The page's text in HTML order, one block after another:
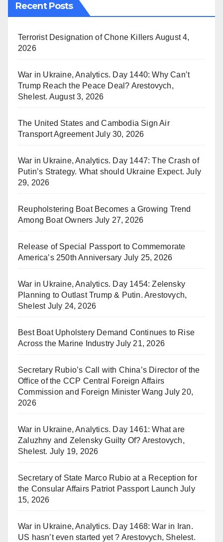
Recent Posts
Terrorist Designation of Chone Killers August 4,
2026
War in Ukraine, Analytics. Day 1440: Why Can’t
Trump Reach the Peace Deal? Arestovych,
Shelest. August 3, 2026
The United States and Cambodia Sign Air
Transport Agreement July 30, 2026
War in Ukraine, Analytics. Day 1447: The Crash of
Putin’s Strategy. What should Ukraine Expect. July
29, 2026
Reupholstering Boat Becomes a Growing Trend
Among Boat Owners July 27, 2026
Release of Special Passport to Commemorate
America’s 250th Anniversary July 25, 2026
War in Ukraine, Analytics. Day 1454: Zelensky
Planning to Outlast Trump & Putin. Arestovych,
Shelest July 24, 2026
Best Boat Upholstery Demand Continues to Rise
Across the Marine Industry July 21, 2026
Secretary Rubio’s Call with China’s Director of the
Office of the CCP Central Foreign Affairs
Commission and Foreign Minister Wang July 20,
2026
War in Ukraine, Analytics. Day 1461: What are
Zaluzhny and Zelensky Guilty Of? Arestovych,
Shelest. July 19, 2026
Secretary of State Marco Rubio at a Reception for
the Consular Affairs Patriot Passport Launch July
15, 2026
War in Ukraine, Analytics. Day 1468: War in Iran.
US hasn’t even started yet ? Arestovych, Shelest.